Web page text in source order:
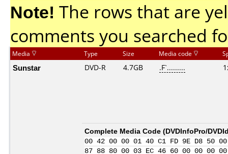
Note! The rows that are
comments you searched
Media Type Size Media code
Sunstar DVD-R 4.7GB .F`.........
Complete Media Code (DVDInfoPro/
00 42 00 00 01 40 C1 FD 9E D8
87 88 80 00 03 EC 46 60 00 00